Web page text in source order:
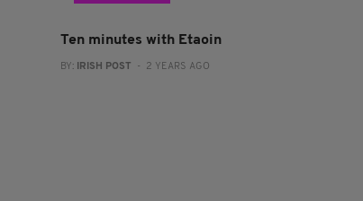
Ten minutes with Etaoin
BY: IRISH POST - 2 YEARS AGO